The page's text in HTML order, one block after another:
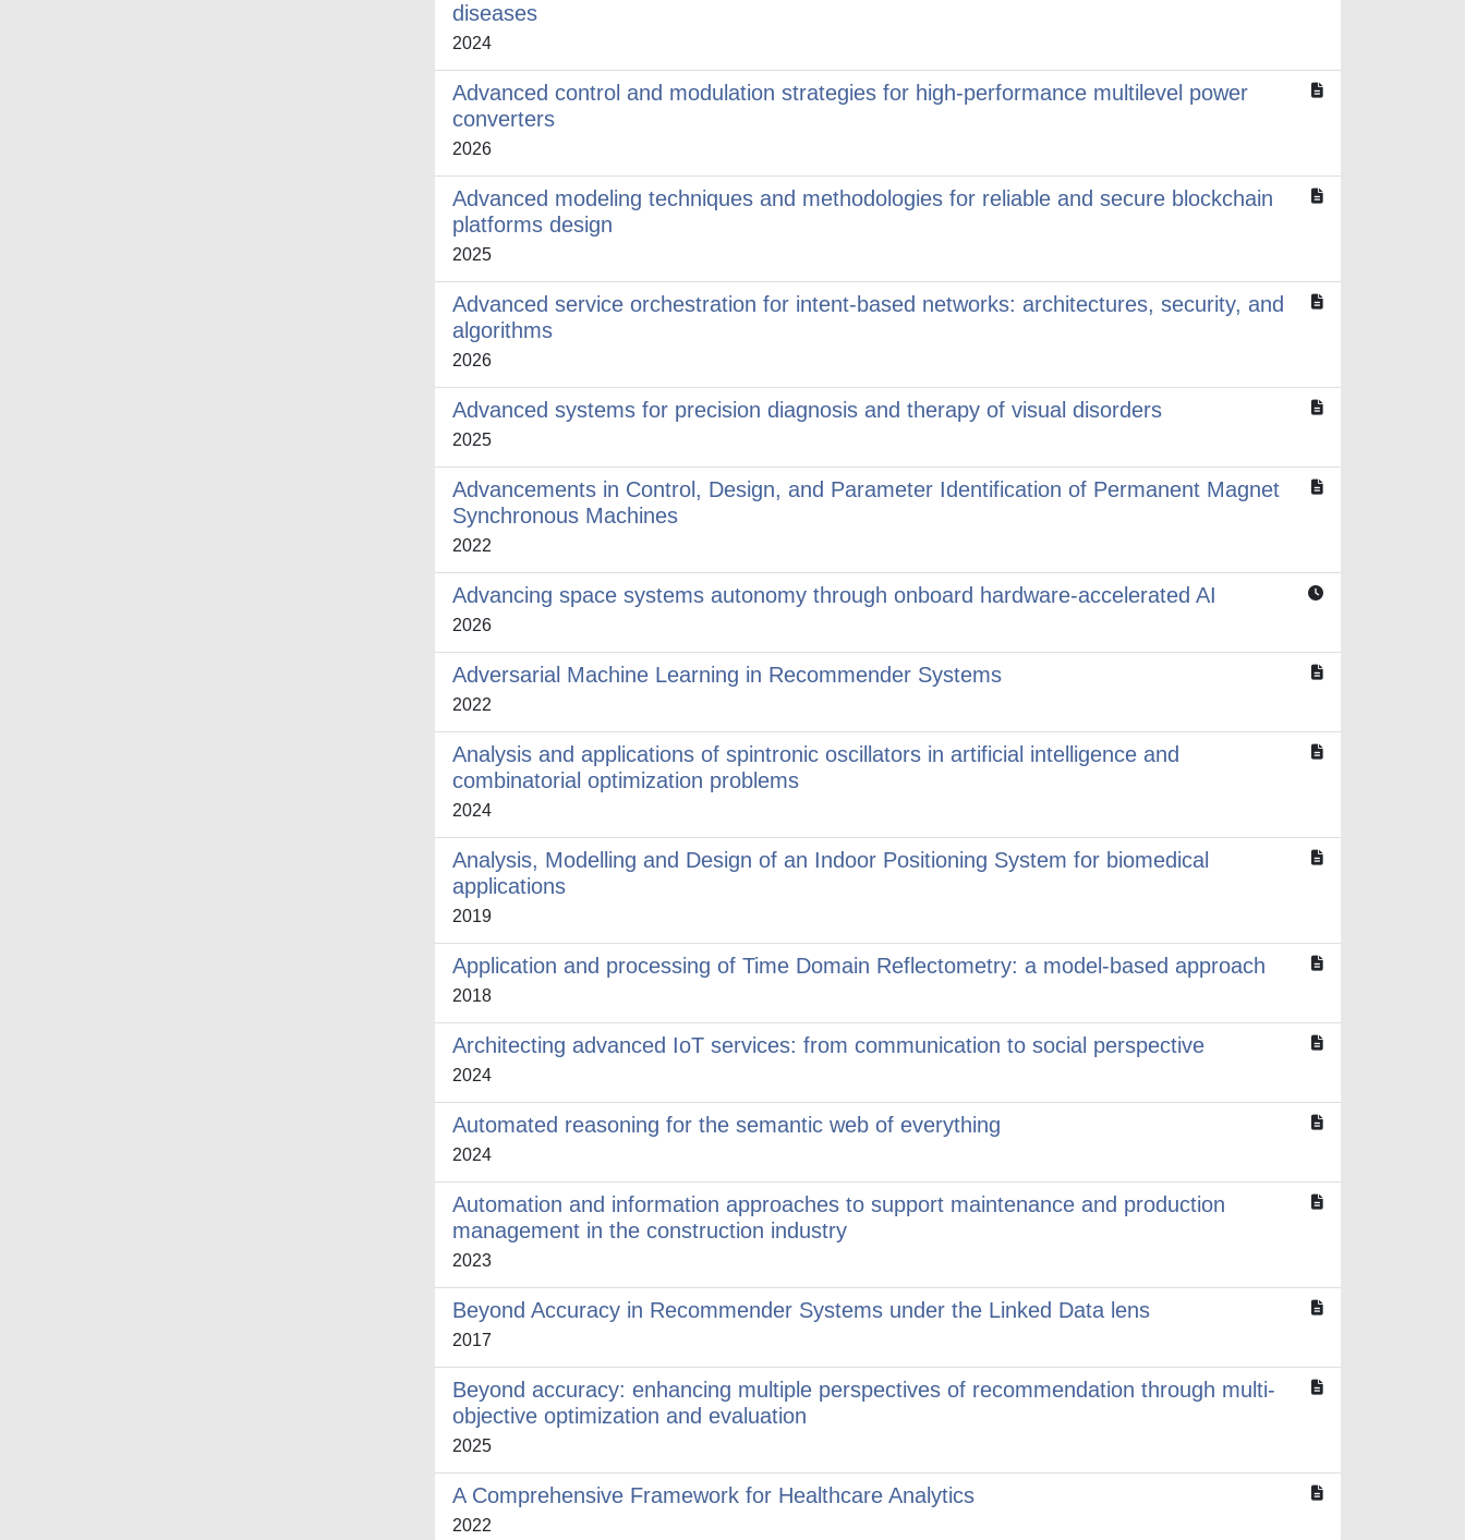
diseases
2024
Advanced control and modulation strategies for high-performance multilevel power
converters
2026
Advanced modeling techniques and methodologies for reliable and secure blockchain
platforms design
2025
Advanced service orchestration for intent-based networks: architectures, security, and
algorithms
2026
Advanced systems for precision diagnosis and therapy of visual disorders
2025
Advancements in Control, Design, and Parameter Identification of Permanent Magnet
Synchronous Machines
2022
Advancing space systems autonomy through onboard hardware-accelerated AI
2026
Adversarial Machine Learning in Recommender Systems
2022
Analysis and applications of spintronic oscillators in artificial intelligence and
combinatorial optimization problems
2024
Analysis, Modelling and Design of an Indoor Positioning System for biomedical
applications
2019
Application and processing of Time Domain Reflectometry: a model-based approach
2018
Architecting advanced IoT services: from communication to social perspective
2024
Automated reasoning for the semantic web of everything
2024
Automation and information approaches to support maintenance and production
management in the construction industry
2023
Beyond Accuracy in Recommender Systems under the Linked Data lens
2017
Beyond accuracy: enhancing multiple perspectives of recommendation through multi-
objective optimization and evaluation
2025
A Comprehensive Framework for Healthcare Analytics
2022